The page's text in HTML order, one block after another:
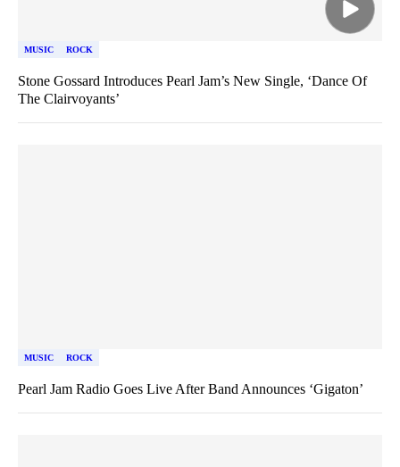
MUSIC ROCK
Stone Gossard Introduces Pearl Jam’s New Single, ‘Dance Of
The Clairvoyants’
MUSIC ROCK
Pearl Jam Radio Goes Live After Band Announces ‘Gigaton’